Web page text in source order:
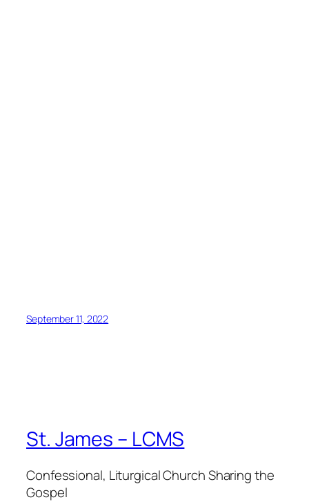
September 11, 2022
St. James – LCMS
Confessional, Liturgical Church Sharing the
Gospel